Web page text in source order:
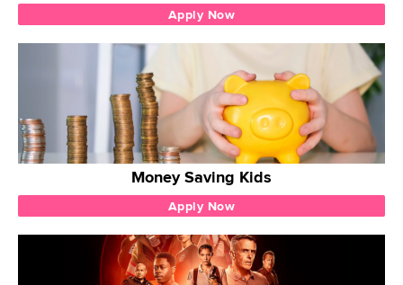
Apply Now
Money Saving Kids
Apply Now